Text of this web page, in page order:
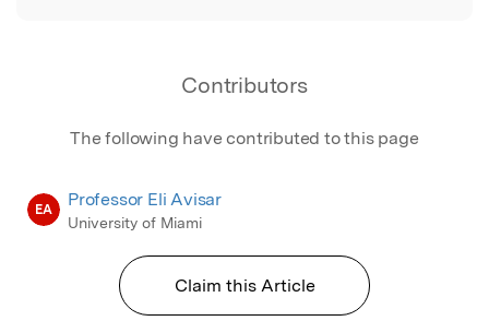
Contributors
The following have contributed to this page
EA Professor Eli Avisar
University of Miami
Claim this Article